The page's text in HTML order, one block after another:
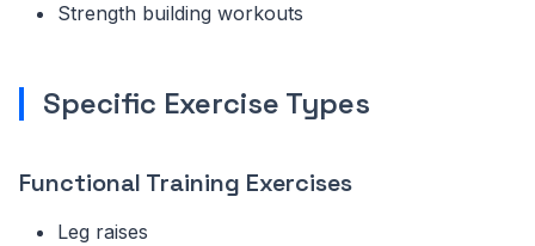
Strength building workouts
Specific Exercise Types
Functional Training Exercises
Leg raises